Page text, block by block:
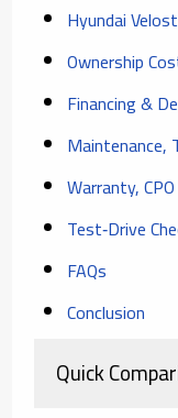
Hyundai
Ownership
Financing &
Maintenance,
Warranty,
Test‑Drive
FAQs
Conclusion
Quick